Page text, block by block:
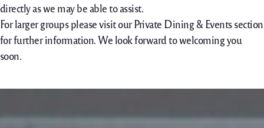
directly as we may be able to assist.
For larger groups please visit our Private Dining & Events section
for further information. We look forward to welcoming you
soon.